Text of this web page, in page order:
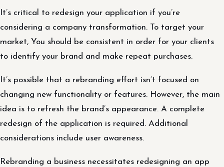
It’s critical to redesign your application if you’re
considering a company transformation. To target your
market, You should be consistent in order for your clients
to identify your brand and make repeat purchases.
It’s possible that a rebranding effort isn’t focused on
changing new functionality or features. However, the main
idea is to refresh the brand’s appearance. A complete
redesign of the application is required. Additional
considerations include user awareness.
Rebranding a business necessitates redesigning an app